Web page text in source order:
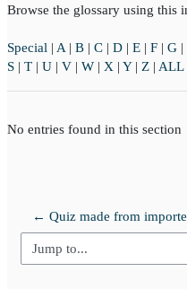
Browse the glossary using this
Special | A | B | C | D | E | F | G |
S | T | U | V | W | X | Y| Z | ALL
No entries found in this section
← Quiz made from
Jump to...